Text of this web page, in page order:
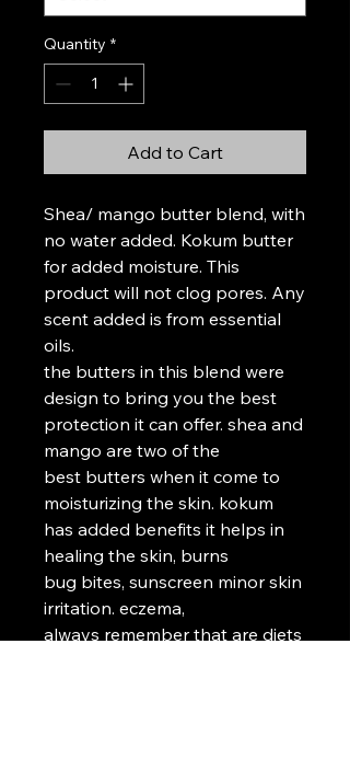
Quantity *
Add to Cart
Shea/ mango butter blend, with
no water added. Kokum butter
for added moisture. This
product will not clog pores. Any
scent added is from essential
oils.
the butters in this blend were
design to bring you the best
protection it can offer. shea and
mango are two of the
best butters when it come to
moisturizing the skin. kokum
has added benefits it helps in
healing the skin, burns
bug bites, sunscreen minor skin
irritation. eczema,
always remember that are diets